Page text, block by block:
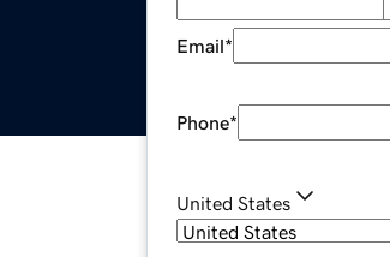
Email*
Phone*
United States